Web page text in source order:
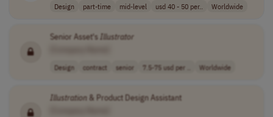
Design part-time mid-level usd 40 - 50 per.. Worldwide
Senior Asset'sIllustrator
Design contract senior 7.5-75 usd per .. Worldwide
Illustration& Product Design Assistant